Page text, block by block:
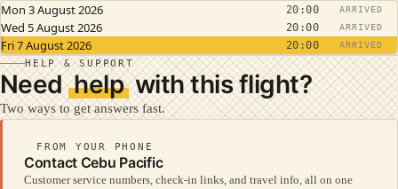
Mon 3 August 2026 20:00 ARRIVED
Wed 5 August 2026 20:00 ARRIVED
Fri 7 August 2026 20:00 ARRIVED
HELP & SUPPORT
Needhelp with this flight?
Two ways to get answers fast.
FROM YOUR PHONE
Contact Cebu Pacific
Customer service numbers, check-in links, and travel info, all on one